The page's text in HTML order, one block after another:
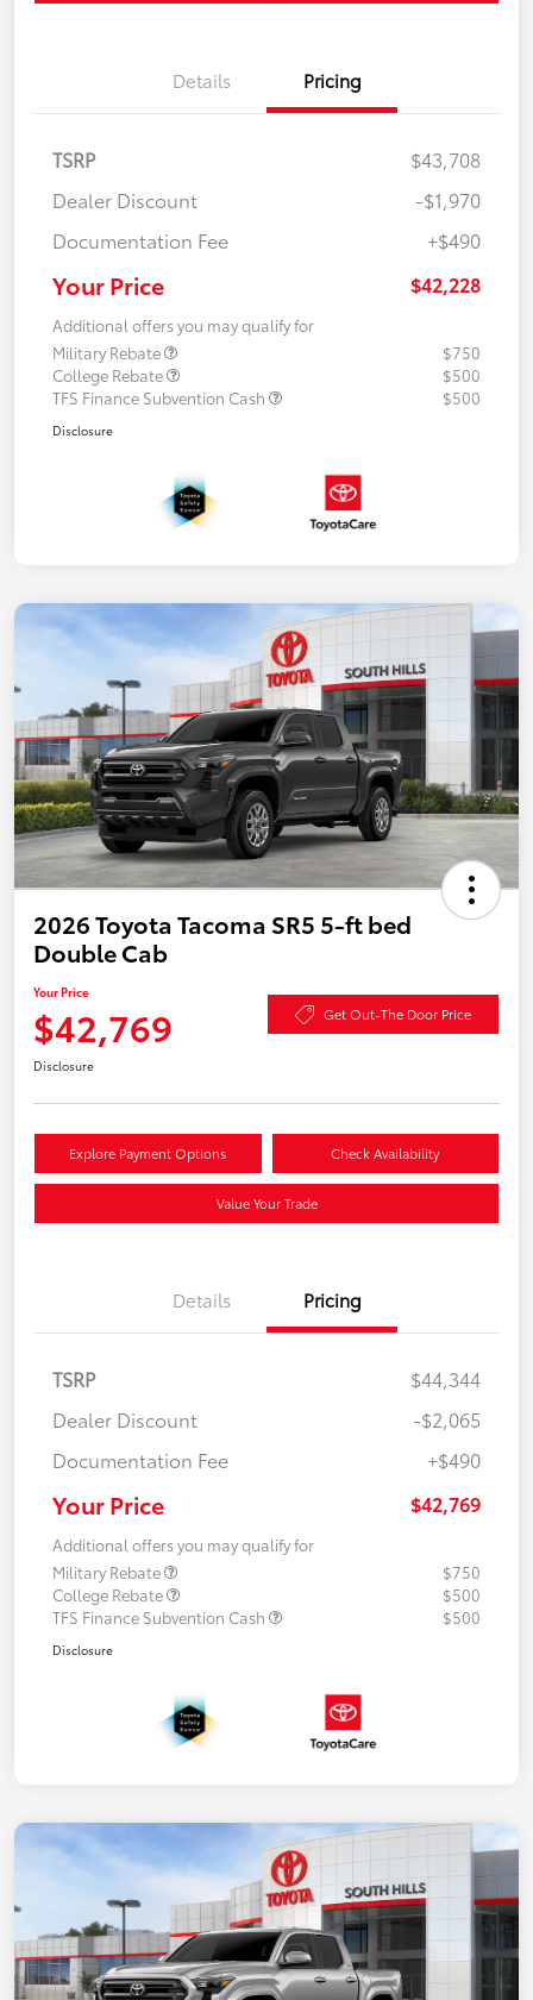
Details Pricing
TSRP
$43,708
Dealer Discount
-$1,970
Documentation Fee
+$490
Your Price $42,228
Additional offers you may qualify for
Military Rebate
$750
College Rebate
$500
TFS Finance Subvention Cash
$500
Disclosure
2026 Toyota Tacoma SR5 5-ft bed
Double Cab
Your Price
$42,769 Get Out-The Door Price
Disclosure
Explore Payment Options Check Availability
Value Your Trade
Details Pricing
TSRP
$44,344
Dealer Discount
-$2,065
Documentation Fee
+$490
Your Price $42,769
Additional offers you may qualify for
Military Rebate
$750
College Rebate
$500
TFS Finance Subvention Cash
$500
Disclosure